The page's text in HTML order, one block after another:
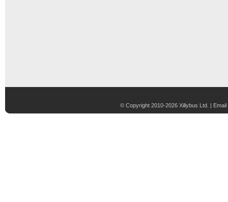
© Copyright 2010-2026 Xillybus Ltd. |